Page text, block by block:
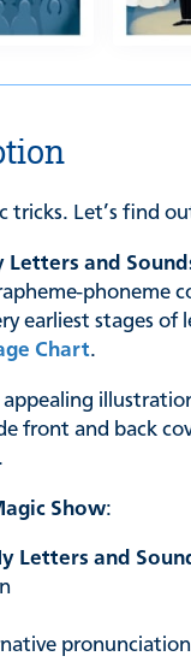
tricks. Let’s find
Letters and
phoneme
earliest stages
Chart.
front and back
Show:
Letters and